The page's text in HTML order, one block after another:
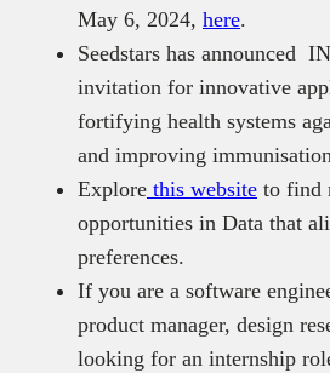
May 6, 2024, here.
Seedstars has announced
invitation for innovative
fortifying health systems
and improving
Explore this website to find
opportunities in Data that
preferences.
If you are a software
product manager, design
looking for an internship